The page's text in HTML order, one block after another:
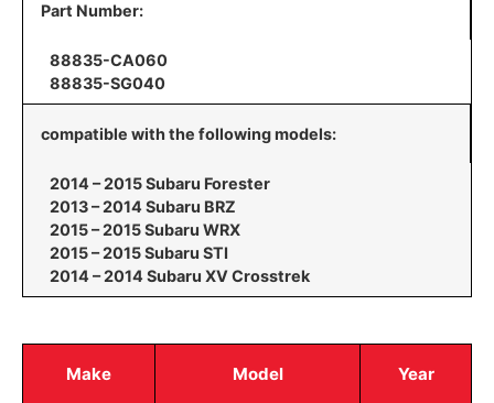
Part Number:
88835-CA060
88835-SG040
compatible with the following models:
2014 – 2015 Subaru Forester
2013 – 2014 Subaru BRZ
2015 – 2015 Subaru WRX
2015 – 2015 Subaru STI
2014 – 2014 Subaru XV Crosstrek
Make Model Year